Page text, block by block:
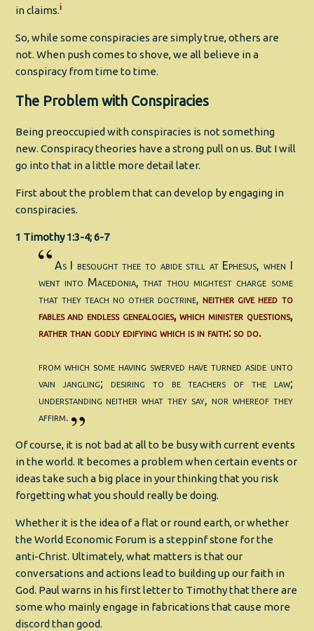
in claims.i
So, while some conspiracies are simply true, others are
not. When push comes to shove, we all believe in a
conspiracy from time to time.
The Problem with Conspiracies
Being preoccupied with conspiracies is not something
new. Conspiracy theories have a strong pull on us. But I will
go into that in a little more detail later.
First about the problem that can develop by engaging in
conspiracies.
1 Timothy 1:3-4; 6-7
As I besought thee to abide still at Ephesus, when I
went into Macedonia, that thou mightest charge some
that they teach no other doctrine,neither give heed to
fables and endless genealogies, which minister questions,
rather than godly edifying which is in faith: so do.
from which some having swerved have turned aside unto
vain jangling; desiring to be teachers of the law;
understanding neither what they say, nor whereof they
affirm.
Of course, it is not bad at all to be busy with current events
in the world. It becomes a problem when certain events or
ideas take such a big place in your thinking that you risk
forgetting what you should really be doing.
Whether it is the idea of a flat or round earth, or whether
the World Economic Forum is a steppinf stone for the
anti-Christ. Ultimately, what matters is that our
conversations and actions lead to building up our faith in
God. Paul warns in his first letter to Timothy that there are
some who mainly engage in fabrications that cause more
discord than good.